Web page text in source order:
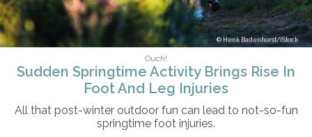
Henk Badenhorst/iStock
Ouch!
Sudden Springtime Activity Brings Rise In
Foot And Leg Injuries
All that post-winter outdoor fun can lead to not-so-fun
springtime foot injuries.